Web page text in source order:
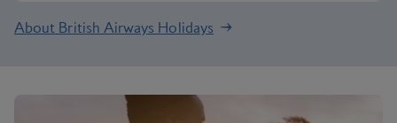
About British Airways Holidays